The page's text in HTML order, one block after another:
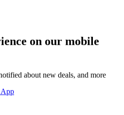
on our mobile
about new deals, and more
App